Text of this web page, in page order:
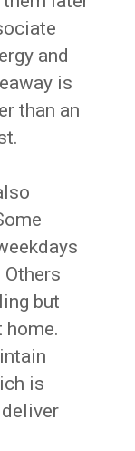
and
is
than an
but
home.
is